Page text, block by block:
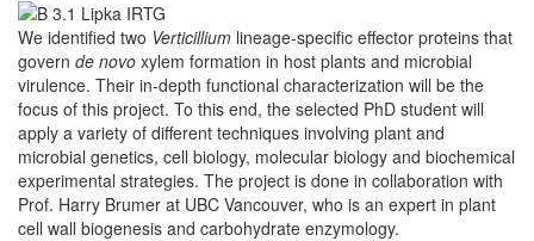
We identified two Verticillium lineage-specific effector proteins that
govern de novo xylem formation in host plants and microbial
virulence. Their in-depth functional characterization will be the
focus of this project. To this end, the selected PhD student will
apply a variety of different techniques involving plant and
microbial genetics, cell biology, molecular biology and biochemical
experimental strategies. The project is done in collaboration with
Prof. Harry Brumer at UBC Vancouver, who is an expert in plant
cell wall biogenesis and carbohydrate enzymology.